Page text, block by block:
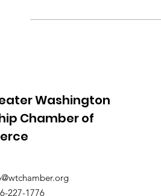
Washington
Chamber of
227-1776